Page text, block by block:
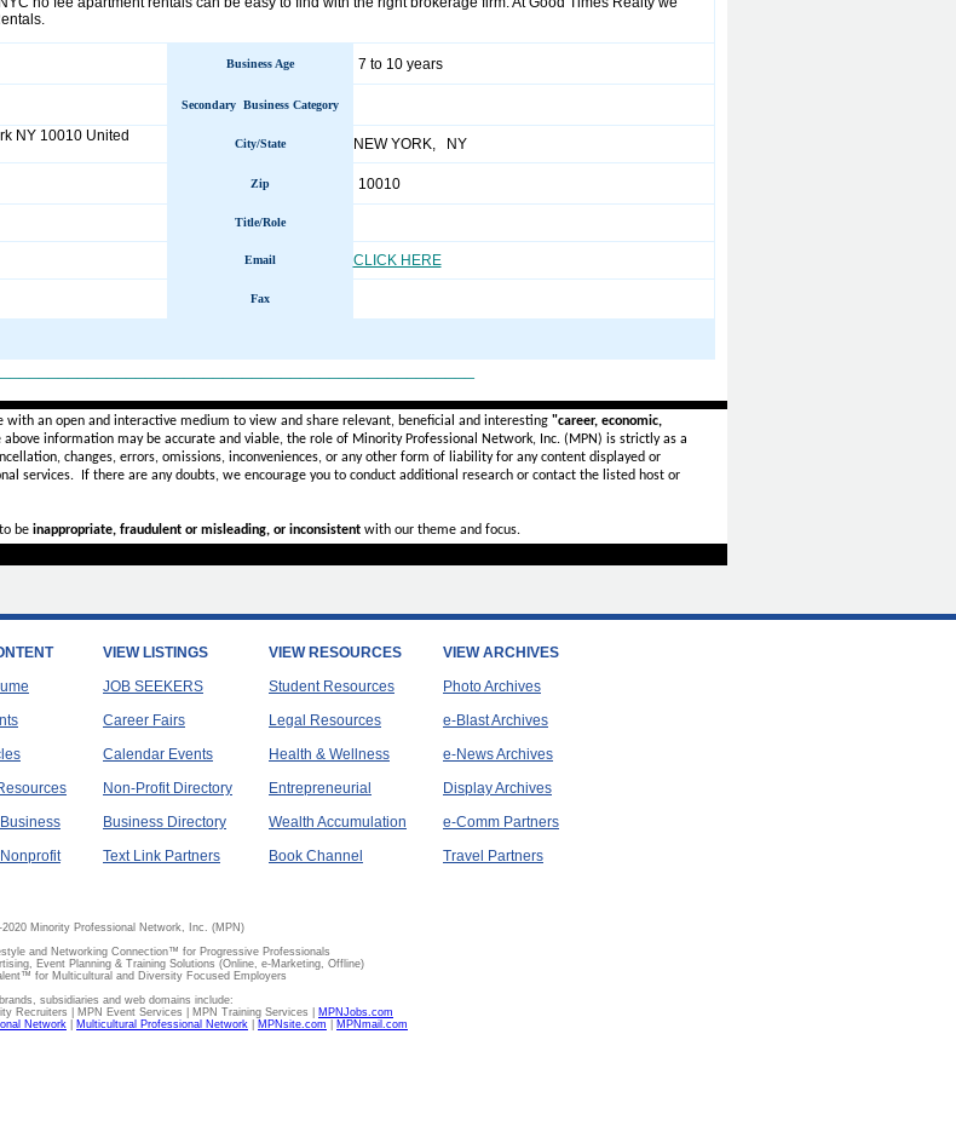
Business Age 7 to 10 years
Secondary Business Category
NY 10010 United
City/State NEW YORK, NY
Zip 10010
Title/Role
Email CLICK HERE
Fax
an open and interactive medium to view and share relevant, beneficial and interesting "career, economic,
information may be accurate and viable, the role of Minority Professional Network, Inc. (MPN) is strictly as a
changes, errors, omissions, inconveniences, or any other form of liability for any content displayed or
services.
If there are any doubts, we encourage you to conduct additional research or contact the listed host or
be inappropriate, fraudulent or misleading, or inconsistentwith our theme and focus.
VIEW LISTINGS
JOB SEEKERS
Career Fairs
Calendar Events
Non-Profit Directory
Business Directory
Text Link Partners
VIEW RESOURCES
Student Resources
Legal Resources
Health & Wellness
Entrepreneurial
Wealth Accumulation
Book Channel
VIEW ARCHIVES
Photo Archives
e-Blast Archives
e-News Archives
Display Archives
e-Comm Partners
Travel Partners
Minority Professional Network, Inc. (MPN)
and Networking Connection™ for Progressive Professionals
Event Planning & Training Solutions (Online, e-Marketing, Offline)
for Multicultural and Diversity Focused Employers
subsidiaries and web domains include:
Recruiters | MPN Event Services | MPN Training Services |
MPNJobs.com
Network Multicultural Professional Network MPNsite.com MPNmail.com